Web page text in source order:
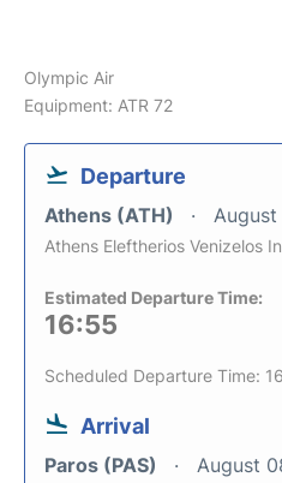
Olympic Air
Equipment: ATR 72
Departure
Athens (ATH)
Athens Eleftherios Venizelos
Estimated Departure Time:
16:55
Scheduled Departure Time:
Arrival
Paros (PAS) August